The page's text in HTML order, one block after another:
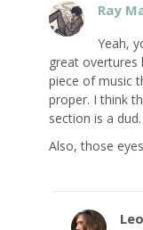
Ray
Yeah,
great overtures
piece of music
proper. I think
section is a dud.
Also, those